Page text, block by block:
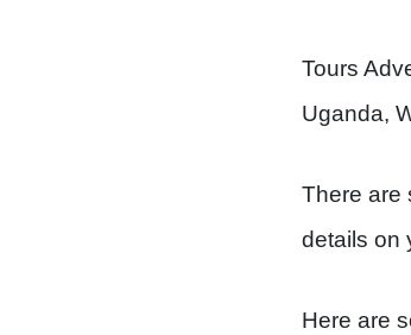
Tours
Uganda,
There are
details on
Here are